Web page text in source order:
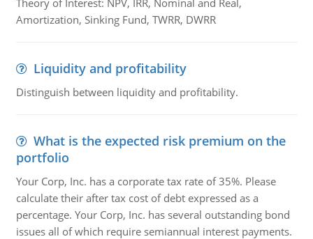
Theory of Interest: NPV, IRR, Nominal and Real,
Amortization, Sinking Fund, TWRR, DWRR
Liquidity and profitability
Distinguish between liquidity and profitability.
What is the expected risk premium on the
portfolio
Your Corp, Inc. has a corporate tax rate of 35%. Please
calculate their after tax cost of debt expressed as a
percentage. Your Corp, Inc. has several outstanding bond
issues all of which require semiannual interest payments.